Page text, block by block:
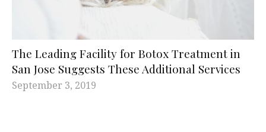
The Leading Facility for Botox Treatment in
San Jose Suggests These Additional Services
September 3, 2019